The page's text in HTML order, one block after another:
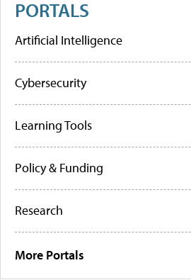
PORTALS
Artificial Intelligence
Cybersecurity
Learning Tools
Policy & Funding
Research
More Portals